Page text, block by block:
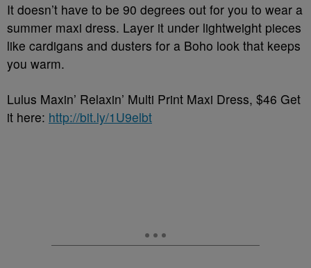
It doesn’t have to be 90 degrees out for you to wear a
summer maxi dress. Layer it under lightweight pieces
like cardigans and dusters for a Boho look that keeps
you warm.
Lulus Maxin’ Relaxin’ Multi Print Maxi Dress, $46 Get
it here: http://bit.ly/1U9elbt